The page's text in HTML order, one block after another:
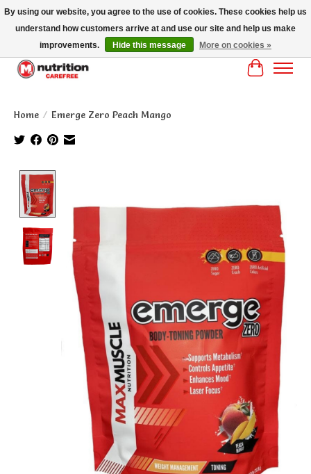
MM NUTRITON CAREFREE- MM NUTRITION PH OENIX FREE SHIPPING OVER
Cart
Home / Emerge Zero Peach Mango
By using our website, you agree to the use of cookies. These cookies help us
understand how customers arrive at and use our site and help us make
improvements.
Hide this message More on cookies »